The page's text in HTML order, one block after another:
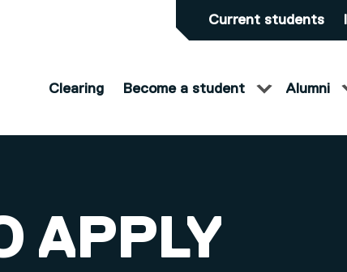
Current students
Clearing Become a student Alumni
APPLY